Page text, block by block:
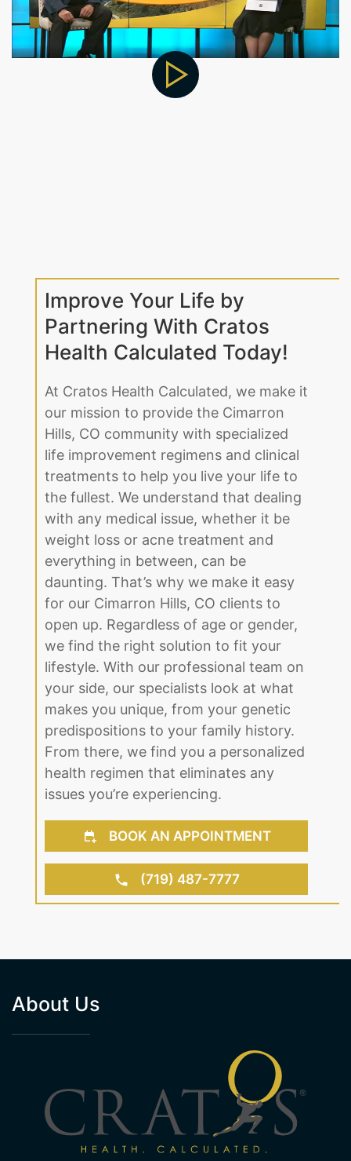
Partnering With Cratos
Health Calculated Today!
At Cratos Health Calculated, we make it
our mission to provide the Cimarron
Hills, CO community with specialized
life improvement regimens and clinical
treatments to help you live your life to
the fullest. We understand that dealing
with any medical issue, whether it be
weight loss or acne treatment and
everything in between, can be
daunting. That’s why we make it easy
for our Cimarron Hills, CO clients to
open up. Regardless of age or gender,
we find the right solution to fit your
lifestyle. With our professional team on
your side, our specialists look at what
makes you unique, from your genetic
predispositions to your family history.
From there, we find you a personalized
health regimen that eliminates any
issues you’re experiencing.
BOOK AN APPOINTMENT
(719) 487-7777
About Us
Cratos Health Calculated is a medical spa and
wellness center in Colorado Springs, CO offering